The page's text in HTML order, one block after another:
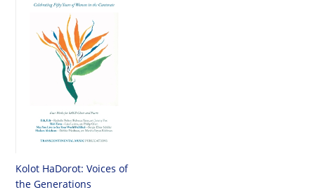
Kolot HaDorot: Voices of
the Generations